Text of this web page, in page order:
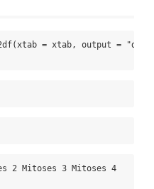
(xtab = xtab, output =